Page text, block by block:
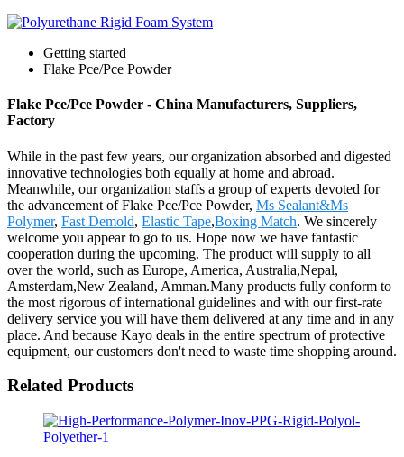
Getting started
Flake Pce/Pce Powder
Flake Pce/Pce Powder - China Manufacturers, Suppliers,
Factory
While in the past few years, our organization absorbed and digested
innovative technologies both equally at home and abroad.
Meanwhile, our organization staffs a group of experts devoted for
the advancement of Flake Pce/Pce Powder, Ms Sealant&Ms
Polymer, Fast Demold, Elastic Tape,Boxing Match. We sincerely
welcome you appear to go to us. Hope now we have fantastic
cooperation during the upcoming. The product will supply to all
over the world, such as Europe, America, Australia,Nepal,
Amsterdam,New Zealand, Amman.Many products fully conform to
the most rigorous of international guidelines and with our first-rate
delivery service you will have them delivered at any time and in any
place. And because Kayo deals in the entire spectrum of protective
equipment, our customers don't need to waste time shopping around.
Related Products